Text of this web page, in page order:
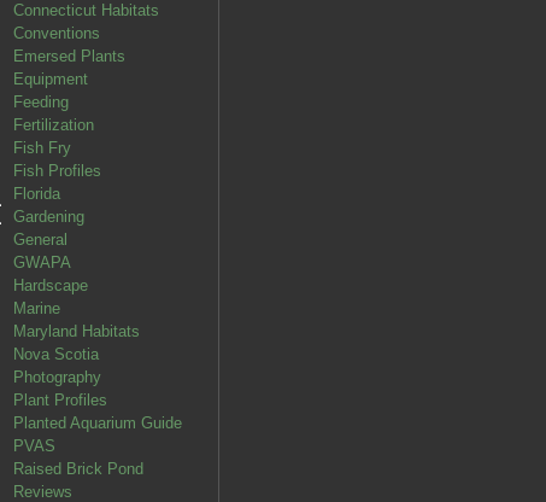
Connecticut Habitats
Conventions
Emersed Plants
Equipment
Feeding
Fertilization
Fish Fry
Fish Profiles
Florida
Gardening
General
GWAPA
Hardscape
Marine
Maryland Habitats
Nova Scotia
Photography
Plant Profiles
Planted Aquarium Guide
PVAS
Raised Brick Pond
Reviews